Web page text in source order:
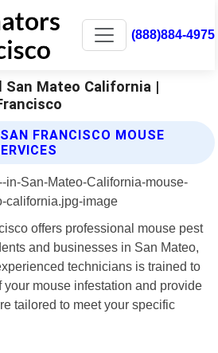
(888)884-4975
Mateo California |
FRANCISCO MOUSE
offers professional mouse pest
and businesses in San Mateo,
technicians is trained to
your mouse infestation and provide
tailored to meet your specific